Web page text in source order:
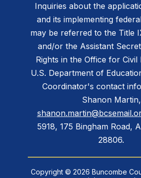
Inquiries about the
and its implementing
may be referred to the Title
and/or the Assistant
Rights in the Office for Civil
U.S. Department of
Coordinator's contact
Shanon Martin,
5918, 175 Bingham Road,
28806.
Copyright © 2026 Buncombe